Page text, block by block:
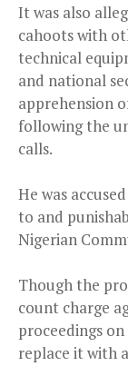
It was also
cahoots with
technical
and national
apprehension
following the
calls.
He was
to and
Nigerian
Though the
count charge
proceedings
replace it with